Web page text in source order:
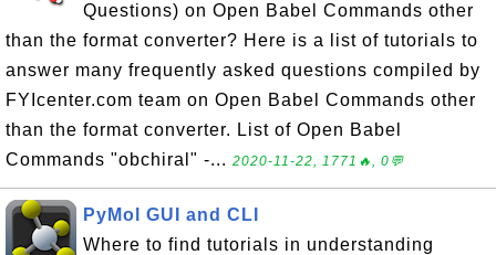
Questions) on Open Babel Commands other
than the format converter? Here is a list of tutorials to
answer many frequently asked questions compiled by
FYIcenter.com team on Open Babel Commands other
than the format converter. List of Open Babel
Commands "obchiral" -... 2020-11-22, 1771🔥, 0💬
PyMol GUI and CLI
Where to find tutorials in understanding